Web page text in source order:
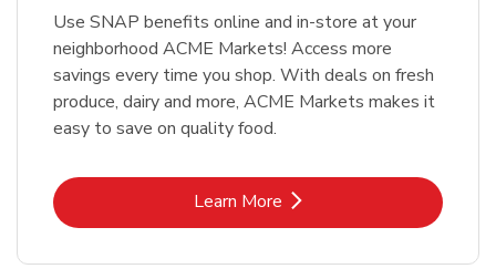
Use SNAP benefits online and in-store at your
neighborhood ACME Markets! Access more
savings every time you shop. With deals on fresh
produce, dairy and more, ACME Markets makes it
easy to save on quality food.
Learn MoreLink Opens in New Tab